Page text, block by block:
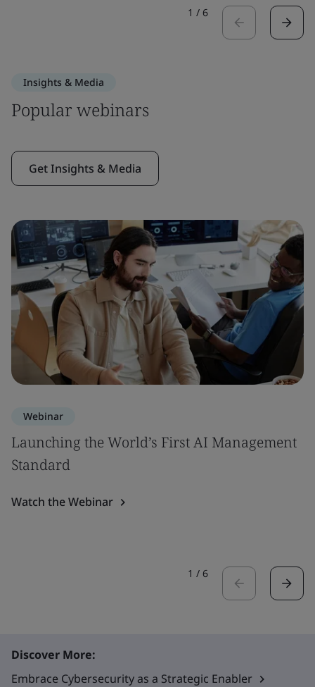
1 / 6
Insights & Media
Popular webinars
Get Insights & Media
Webinar
Launching the World’s First AI Management
Standard
Watch the Webinar
1 / 6
Discover More:
Embrace Cybersecurity as a Strategic Enabler